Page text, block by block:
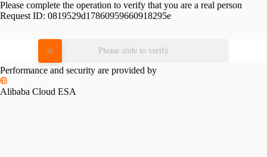
Please complete the operation to verify that you are a real person
Request ID: 0819529d17860959660918295e
Please slide to verify
Performance and security are provided by
Alibaba Cloud ESA